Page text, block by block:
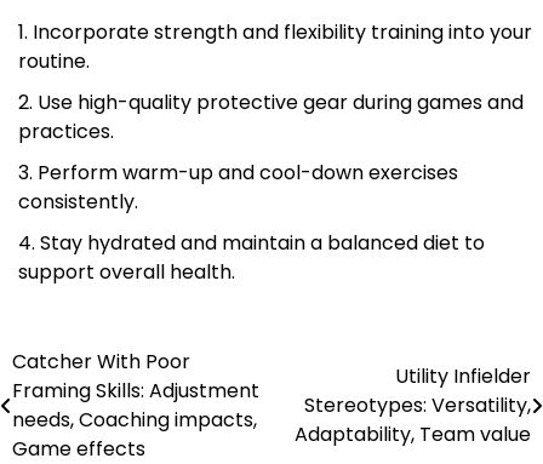
Incorporate strength and flexibility training into your
routine.
Use high-quality protective gear during games and
practices.
Perform warm-up and cool-down exercises
consistently.
Stay hydrated and maintain a balanced diet to
support overall health.
Post
navigation
Catcher With Poor
Framing Skills: Adjustment
needs, Coaching impacts,
Game effects
Utility Infielder
Stereotypes: Versatility,
Adaptability, Team value